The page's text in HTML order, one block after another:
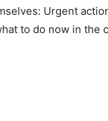
Urgent
to do now in the